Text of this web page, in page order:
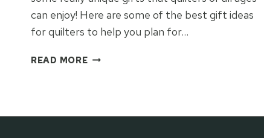
can enjoy! Here are some of the best gift ideas
for quilters to help you plan for…
READ MOREGIFT